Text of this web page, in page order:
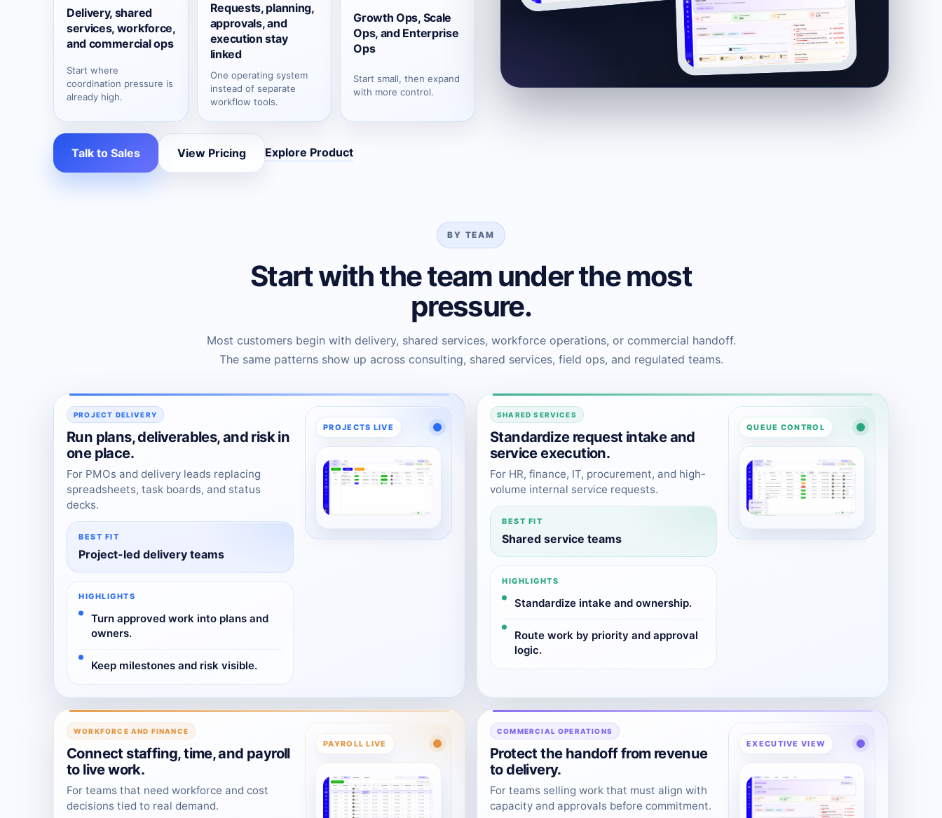
Delivery, shared
services, workforce,
and commercial ops
Start where
coordination pressure is
already high.
Requests, planning,
approvals, and
execution stay
linked
One operating system
instead of separate
workflow tools.
Growth Ops, Scale
Ops, and Enterprise
Ops
Start small, then expand
with more control.
Talk to Sales View Pricing Explore Product
BY TEAM
Start with the team under the most
pressure.
Most customers begin with delivery, shared services, workforce operations, or commercial handoff.
The same patterns show up across consulting, shared services, field ops, and regulated teams.
PROJECT DELIVERY
Run plans, deliverables, and risk in
one place.
For PMOs and delivery leads replacing
spreadsheets, task boards, and status
decks.
BEST FIT
Project-led delivery teams
HIGHLIGHTS
Turn approved work into plans and
owners.
Keep milestones and risk visible.
PROJECTS LIVE
SHARED SERVICES
Standardize request intake and
service execution.
For HR, finance, IT, procurement, and high-
volume internal service requests.
BEST FIT
Shared service teams
HIGHLIGHTS
Standardize intake and ownership.
Route work by priority and approval
logic.
QUEUE CONTROL
WORKFORCE AND FINANCE
Connect staffing, time, and payroll
to live work.
For teams that need workforce and cost
decisions tied to real demand.
PAYROLL LIVE
COMMERCIAL OPERATIONS
Protect the handoff from revenue
to delivery.
For teams selling work that must align with
capacity and approvals before commitment.
EXECUTIVE VIEW